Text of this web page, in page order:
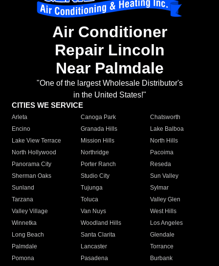
Air Conditioner
Repair Lincoln
Near Palmdale
"One of the largest Wholesale Distributor's
in the United States!"
CITIES WE SERVICE
Arleta Canoga Park
Chatsworth
Encino
Granada Hills
Lake Balboa
Lake View Terrace
Mission Hills
North Hills
North Hollywood
Northridge
Pacoima
Panorama City
Porter Ranch
Reseda
Sherman Oaks
Studio City
Sun Valley
Sunland
Tujunga
Sylmar
Tarzana
Toluca
Valley Glen
Valley Village
Van Nuys
West Hills
Winnetka
Woodland Hills
Los Angeles
Long Beach
Santa Clarita
Glendale
Palmdale
Lancaster
Torrance
Pomona
Pasadena
Burbank